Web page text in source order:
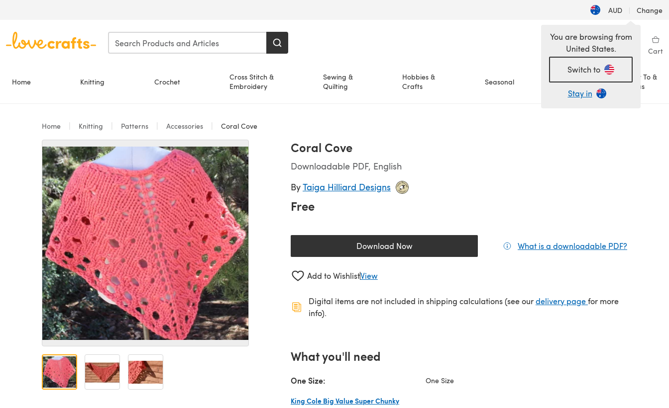
AUD | Change
Wishlist My Library Cart
Home Knitting Crochet
Cross Stitch &
Embroidery
Sewing &
Quilting
Hobbies &
Crafts
Seasonal Sale
How To &
Ideas
You are browsing from
United States.
Switch to
Stay in
Home Knitting Patterns Accessories Coral Cove
Coral Cove
Downloadable PDF, English
ByTaiga Hilliard Designs
Free
Download Now(opens in a new tab) What is a downloadable PDF?
Add to WishlistView
Digital items are not included in shipping calculations (see ourdelivery page(opens in a new tab)
for more
info).
What you'll need
One Size: One Size
King Cole Big Value Super Chunky